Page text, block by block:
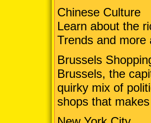
Chinese Culture
Learn about the
Trends and more
Brussels
Brussels, the
quirky mix of
shops that